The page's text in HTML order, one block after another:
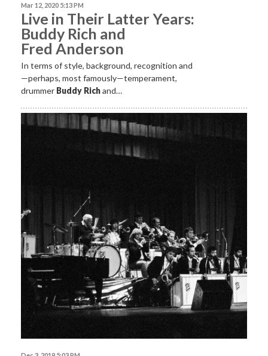
Mar 12, 2020 5:13 PM
Live in Their Latter Years:
Buddy Rich and
Fred Anderson
In terms of style, background, recognition and
—perhaps, most famously—temperament,
drummer Buddy Richand…